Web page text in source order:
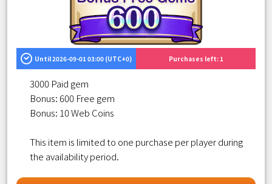
Until 2026-09-01 03:00 (UTC+0) Purchases left: 1
3000 Paid gem
Bonus: 600 Free gem
Bonus: 10 Web Coins
This item is limited to one purchase per player during
the availability period.